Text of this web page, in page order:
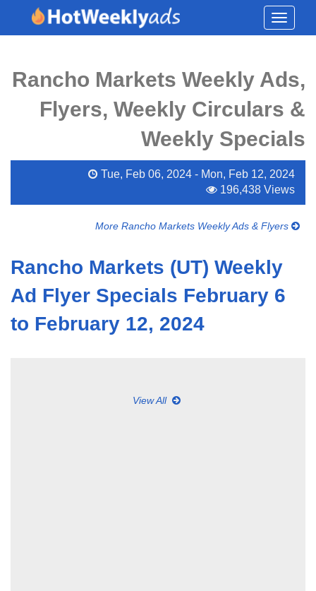
Toggle
Rancho Markets Weekly Ads,
Flyers, Weekly Circulars &
Weekly Specials
Tue, Feb 06, 2024 - Mon, Feb 12, 2024
196,438 Views
More Rancho Markets Weekly Ads & Flyers
Rancho Markets (UT) Weekly
Ad Flyer Specials February 6
to February 12, 2024
View All